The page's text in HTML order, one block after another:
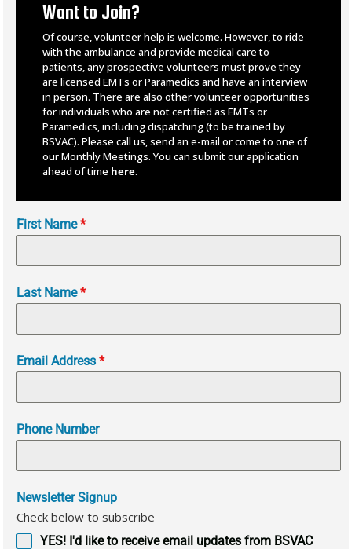
Want to Join?
Of course, volunteer help is welcome. However, to ride
with the ambulance and provide medical care to
patients, any prospective volunteers must prove they
are licensed EMTs or Paramedics and have an interview
in person. There are also other volunteer opportunities
for individuals who are not certified as EMTs or
Paramedics, including dispatching (to be trained by
BSVAC).Please call us, send an e-mail or come to one of
our Monthly Meetings. You can submit our application
ahead of time here.
First Name*
Last Name*
Email Address*
Phone Number
Newsletter Signup
Check below to subscribe
YES! I'd like to receive email updates from BSVAC